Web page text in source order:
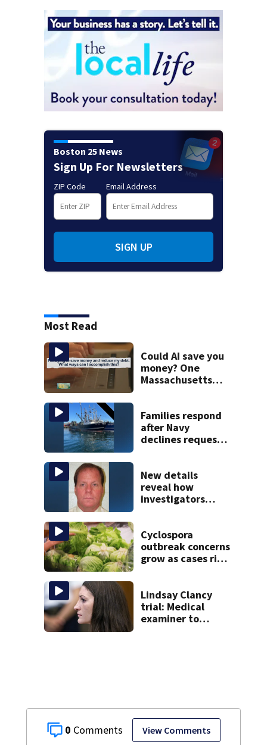
0 View Comments
Boston 25 News
Sign Up For Newsletters
ZIP Code Email Address
SIGN UP
Most Read
Could AI save you
money? One
Massachusetts
financial life
Families respond
after Navy
declines request
vessel
New details
reveal how
investigators
after more than
20 years
Cyclospora
outbreak concerns
grow as cases rise
Lindsay Clancy
trial: Medical
examiner to